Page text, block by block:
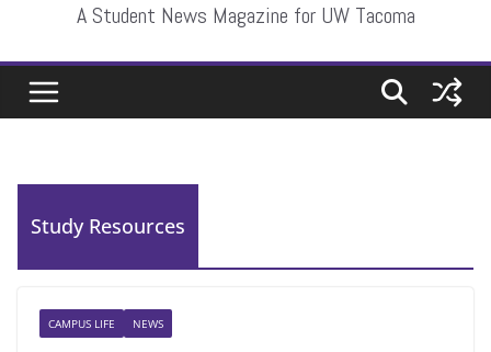
A Student News Magazine for UW Tacoma
Study Resources
CAMPUS LIFE NEWS